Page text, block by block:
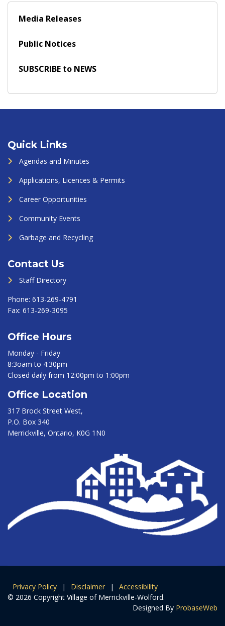
Media Releases
Public Notices
SUBSCRIBE to NEWS
Quick Links
Agendas and Minutes
Applications, Licences & Permits
Career Opportunities
Community Events
Garbage and Recycling
Contact Us
Staff Directory
Phone: 613-269-4791
Fax: 613-269-3095
Office Hours
Monday - Friday
8:3oam to 4:30pm
Closed daily from 12:00pm to 1:00pm
Office Location
317 Brock Street West,
P.O. Box 340
Merrickville, Ontario, K0G 1N0
Privacy Policy | Disclaimer |
Accessibility
© 2026 Copyright Village of Merrickville-Wolford.
Designed By ProbaseWeb